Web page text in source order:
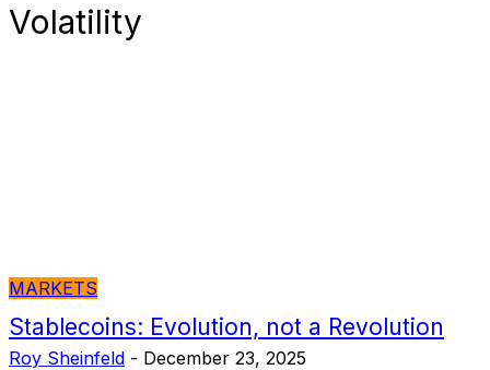
Volatility
MARKETS
Stablecoins: Evolution, not a Revolution
Roy Sheinfeld - December 23, 2025